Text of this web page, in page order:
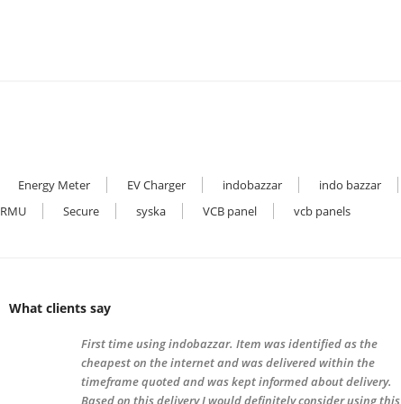
Energy Meter EV Charger indobazzar indo bazzar
RMU Secure syska VCB panel vcb panels
What clients say
First time using indobazzar. Item was identified as the
cheapest on the internet and was delivered within the
timeframe quoted and was kept informed about delivery.
Based on this delivery I would definitely consider using this